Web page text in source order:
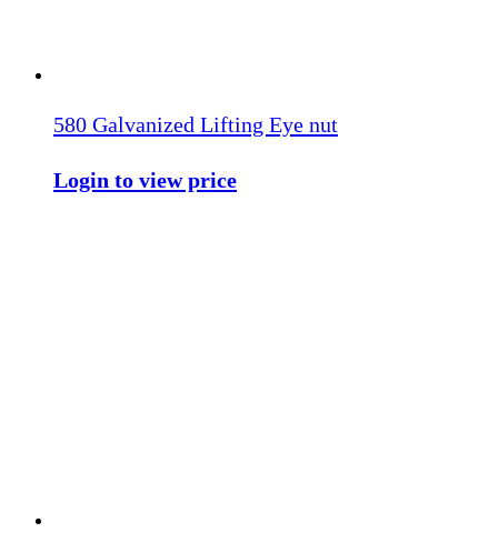
580 Galvanized Lifting Eye nut
Login to view price